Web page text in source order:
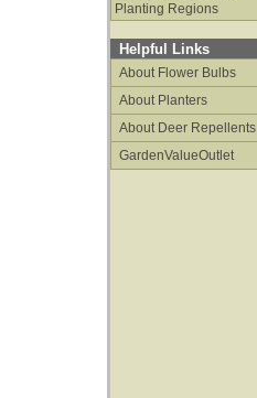
Planting Regions
Helpful Links
About Flower Bulbs
About Planters
About Deer Repellents
GardenValueOutlet